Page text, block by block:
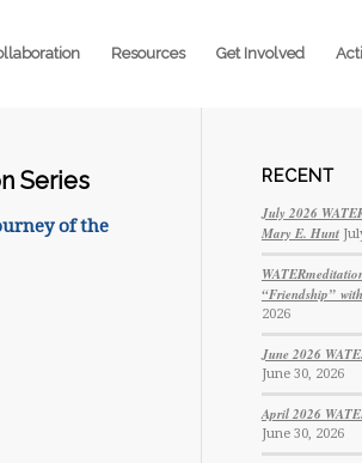
Resources Get Involved
Series
of the
RECENT
July 2026
Mary E. Hunt
“Friendship”
2026
June 2026
June 30, 2026
April 2026
June 30, 2026